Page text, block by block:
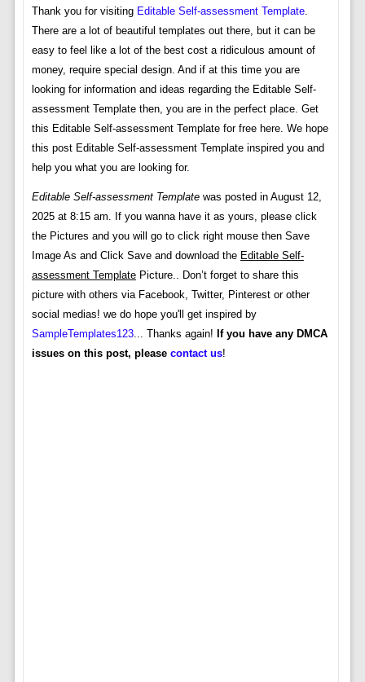
Thank you for visiting Editable Self-assessment Template.
There are a lot of beautiful templates out there, but it can be
easy to feel like a lot of the best cost a ridiculous amount of
money, require special design. And if at this time you are
looking for information and ideas regarding the Editable Self-
assessment Template then, you are in the perfect place. Get
this Editable Self-assessment Template for free here. We hope
this post Editable Self-assessment Template inspired you and
help you what you are looking for.
Editable Self-assessment Templatewas posted in August 12,
2025 at 8:15 am. If you wanna have it as yours, please click
the Pictures and you will go to click right mouse then Save
Image As and Click Save and download the Editable Self-
assessment TemplatePicture.. Don’t forget to share this
picture with others via Facebook, Twitter, Pinterest or other
social medias! we do hope you'll get inspired by
SampleTemplates123... Thanks again! If you have any DMCA
issues on this post, please contact us!